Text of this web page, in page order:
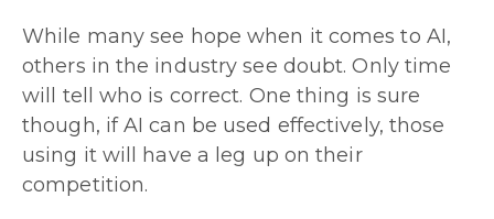
While many see hope when it comes to AI,
others in the industry see doubt. Only time
will tell who is correct. One thing is sure
though, if AI can be used effectively, those
using it will have a leg up on their
competition.